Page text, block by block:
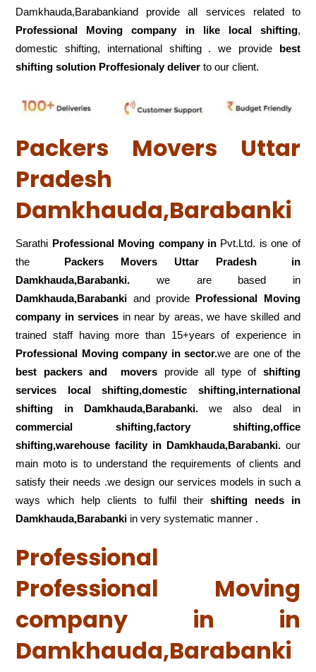
Damkhauda,Barabankiand provide all services related to
Professional Moving company in like local shifting,
domestic shifting, international shifting . we provide best
shifting solution Proffesionaly deliver to our client.
Packers Movers Uttar
Pradesh
Damkhauda,Barabanki
Sarathi Professional Moving company in Pvt.Ltd. is one of
the
Packers Movers Uttar Pradesh in
Damkhauda,Barabanki. we are based in
Damkhauda,Barabanki and provide Professional Moving
company in services in near by areas, we have skilled and
trained staff having more than 15+years of experience in
Professional Moving company in sector.we are one of the
best packers and movers provide all type of shifting
services local shifting,domestic shifting,international
shifting in Damkhauda,Barabanki. we also deal in
commercial shifting,factory shifting,office
shifting,warehousefacility in Damkhauda,Barabanki. our
main moto is to understand the requirements of clients and
satisfy their needs .we design our services models in such a
ways which help clients to fulfil their shifting
needs in
Damkhauda,Barabanki in very systematic manner .
Professional
Professional Moving
company in in
Damkhauda,Barabanki